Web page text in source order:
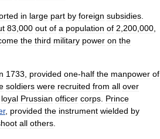
in large part by foreign subsidies
83 000 out of a population of 2 200 000
the third military power on the
1733 provided one-half the manpower of
soldiers were recruited from all over
loyal Prussian officer corps Prince
, provided the instrument wielded by
all others